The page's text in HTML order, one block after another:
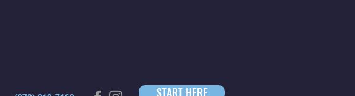
START HERE